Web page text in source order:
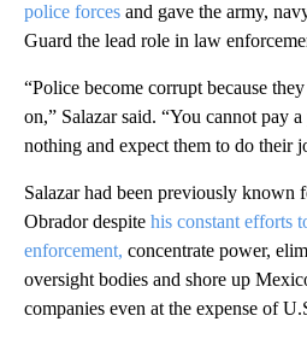
police forces and gave the army,
Guard the lead role in law
“Police become corrupt because
on,” Salazar said. “You cannot pay
nothing and expect them to do their
Salazar had been previously known
Obrador despite his constant efforts
enforcement, concentrate power,
oversight bodies and shore up
companies even at the expense of